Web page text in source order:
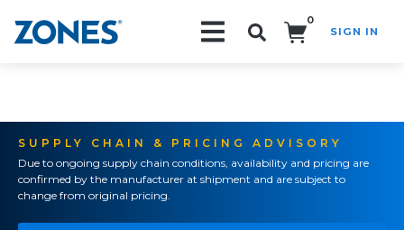
0
SIGN IN
SUPPLY CHAIN & PRICING ADVISORY
Due to ongoing supply chain conditions, availability and pricing are
confirmed by the manufacturer at shipment and are subject to
change from original pricing.